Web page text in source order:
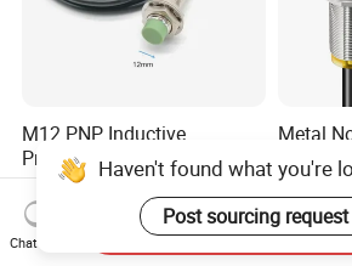
M12 PNP Inductive
Proximity Sensor Switch
Cylinder Type Un-Shield No
10-30V DC
US$1.91-1.99
Metal
Sensor
Haven't found what you're
Post sourcing request
Chat Now
Send Inquiry